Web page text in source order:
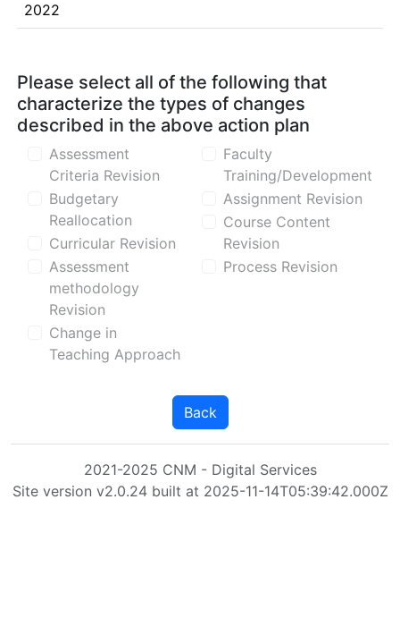
2022
Please select all of the following that
characterize the types of changes
described in the above action plan
Assessment
Criteria Revision
Budgetary
Reallocation
Curricular Revision
Assessment
methodology
Revision
Change in
Teaching Approach
Faculty
Training/Development
Assignment Revision
Course Content
Revision
Process Revision
Back
2021-2025 CNM - Digital Services
Site version v2.0.24 built at 2025-11-14T05:39:42.000Z